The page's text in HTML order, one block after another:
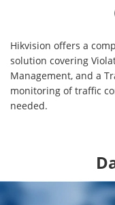
Hikvision offers a
solution covering
Management, and a
monitoring of traffic
needed.